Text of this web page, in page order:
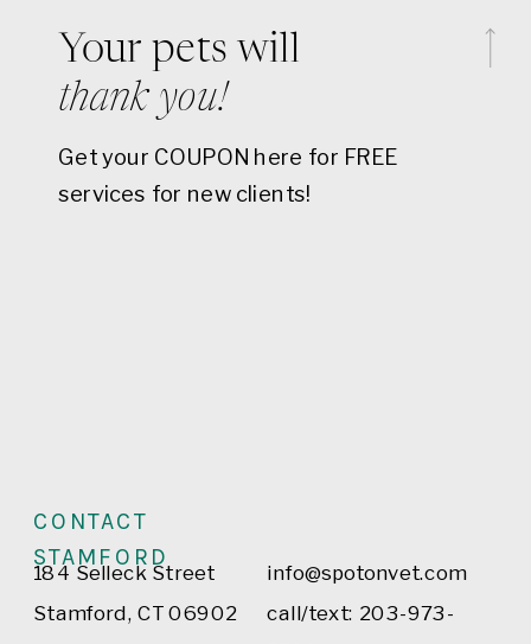
Your pets will
Get your COUPON here for FREE
services for new clients!
CONTACT
STAMFORD
184 Selleck Street
Stamford, CT 06902
thank you!
info@spotonvet.com
call/text: 203-973-